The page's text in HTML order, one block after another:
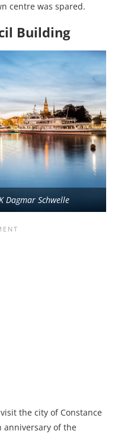
centre was spared.
Building
Dagmar Schwelle
the city of Constance
anniversary of the